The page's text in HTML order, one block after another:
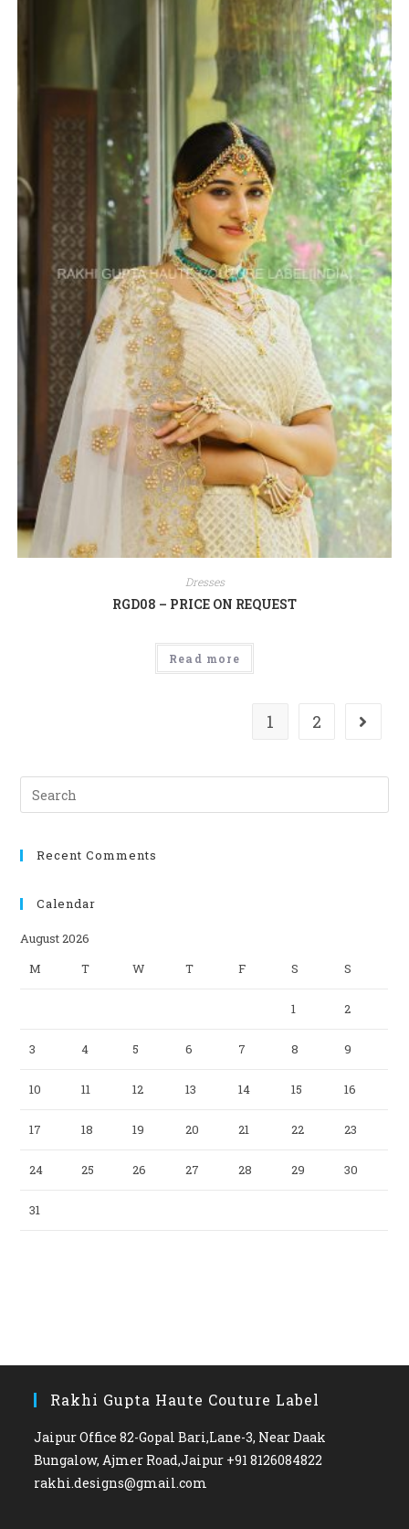
Dresses
RGD08 – PRICE ON REQUEST
Read more
1 2
Search
this
Recent Comments
Calendar
August 2026
M
T W T F S S
1 2
3 4 5 6 7 8 9
10 11 12 13 14 15 16
17 18 19 20 21 22 23
24 25 26 27 28 29 30
31
Rakhi Gupta Haute Couture Label
Jaipur Office 82-Gopal Bari,Lane-3, Near Daak
Bungalow, Ajmer Road,Jaipur +91 8126084822
rakhi.designs@gmail.com